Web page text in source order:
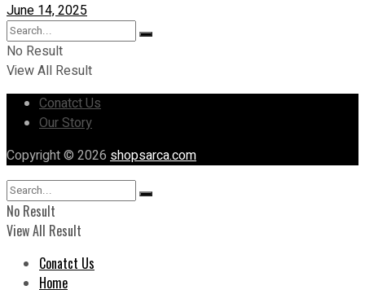
June 14, 2025
No Result
View All Result
Conatct Us
Our Story
Copyright © 2026 shopsarca.com
No Result
View All Result
Conatct Us
Home